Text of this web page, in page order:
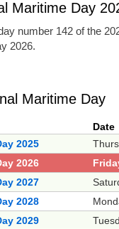
Maritime Day
number 142 of the
2026.
Maritime Day
Date
2025
2026
2027
2028
2029